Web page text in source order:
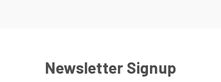
Newsletter Signup